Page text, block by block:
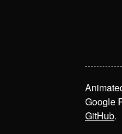
Google
GitHub.